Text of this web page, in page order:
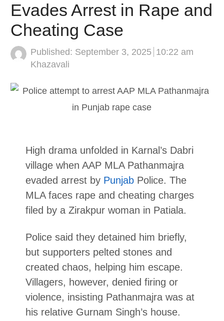
Evades Arrest in Rape and
Cheating Case
Published: September 3, 2025 10:22 am
Author
Khazavali
High drama unfolded in Karnal’s Dabri
village when AAP MLA Pathanmajra
evaded arrest by PunjabPolice. The
MLA faces rape and cheating charges
filed by a Zirakpur woman in Patiala.
Police said they detained him briefly,
but supporters pelted stones and
created chaos, helping him escape.
Villagers, however, denied firing or
violence, insisting Pathanmajra was at
his relative Gurnam Singh’s house.